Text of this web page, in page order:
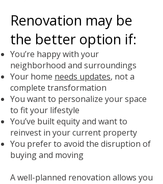
Renovation may be
the better option if:
You’re happy with your
neighborhood and surroundings
Your home needs updates, not a
complete transformation
You want to personalize your space
to fit your lifestyle
You’ve built equity and want to
reinvest in your current property
You prefer to avoid the disruption of
buying and moving
A well-planned renovation allows you